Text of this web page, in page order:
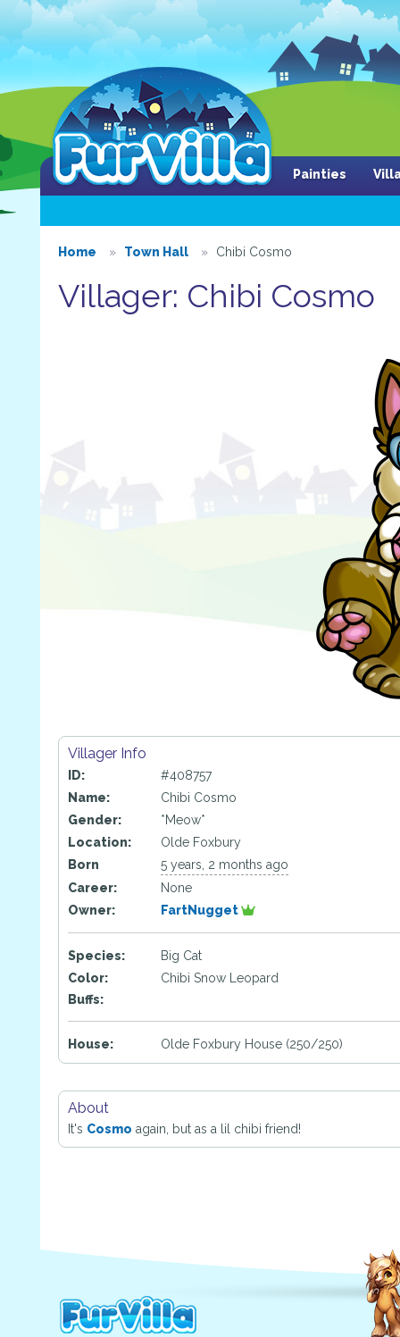
Painties
Home Town Hall Chibi Cosmo
Villager: Chibi Cosmo
Villager Info
ID:
#408757
Name:
Chibi Cosmo
Gender:
*Meow*
Location:
Olde Foxbury
Born
5 years, 2 months ago
Career:
None
Owner:
FartNugget
Species:
Big Cat
Color:
Chibi Snow Leopard
Buffs:
House: Olde Foxbury House (250/250)
About
It's Cosmo again, but as a lil chibi friend!